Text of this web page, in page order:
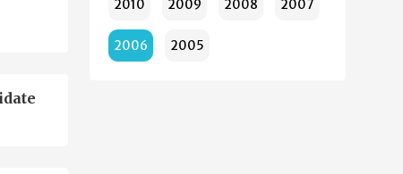
2010 2009 2008 2007
2006 2005